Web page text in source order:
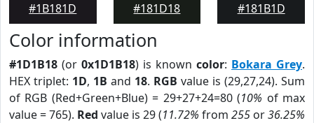
#1B181D
#181D18
#181B1D
Color information
#1D1B18 (or 0x1D1B18) is known color: Bokara Grey.
HEX triplet: 1D, 1B and 18. RGB value is (29,27,24). Sum
of RGB (Red+Green+Blue) = 29+27+24=80 (10% of max
value = 765). Red value is 29 (11.72% from 255 or36.25%